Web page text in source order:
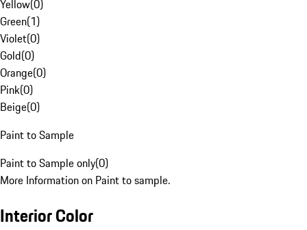
Yellow(0)
Green(1)
Violet(0)
Gold(0)
Orange(0)
Pink(0)
Beige(0)
Paint to Sample
Paint to Sample only(0)
More Information on Paint to sample.
Interior Color